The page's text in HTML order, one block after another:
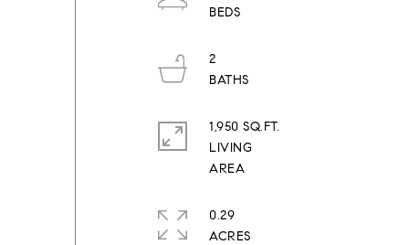
2
1,950 SQ.FT.
LIVING
0.29
ACRES